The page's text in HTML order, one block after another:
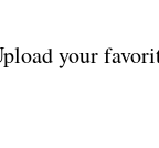
your